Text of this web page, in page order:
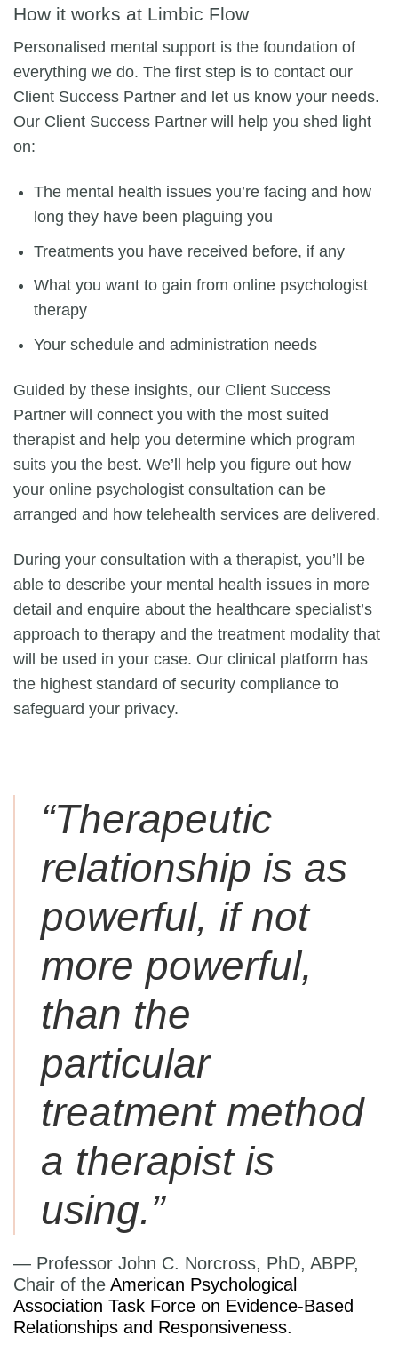
How it works at Limbic Flow
Personalised mental support is the foundation of
everything we do. The first step is to contact our
Client Success Partner and let us know your needs.
Our Client Success Partner will help you shed light
on:
The mental health issues you’re facing and how
long they have been plaguing you
Treatments you have received before, if any
What you want to gain from online psychologist
therapy
Your schedule and administration needs
Guided by these insights, our Client Success
Partner will connect you with the most suited
therapist and help you determine which program
suits you the best. We’ll help you figure out how
your online psychologist consultation can be
arranged and how telehealth services are delivered.
During your consultation with a therapist, you’ll be
able to describe your mental health issues in more
detail and enquire about the healthcare specialist’s
approach to therapy and the treatment modality that
will be used in your case. Our clinical platform has
the highest standard of security compliance to
safeguard your privacy.
“Therapeutic
relationship is as
powerful, if not
more powerful,
than the
particular
treatment method
a therapist is
using.”
— Professor John C. Norcross, PhD, ABPP,
Chair of the American Psychological
Association Task Force on Evidence-Based
Relationships and Responsiveness.